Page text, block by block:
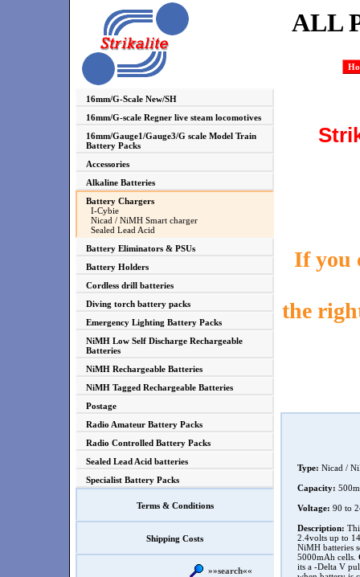
ALL
16mm/G-Scale New/SH
16mm/G-scale Regner live steam locomotives
16mm/Gauge1/Gauge3/G scale Model Train
Battery Packs
Accessories
Alkaline Batteries
Battery Chargers
I-Cybie
Nicad / NiMH Smart charger
Sealed Lead Acid
Battery Eliminators & PSUs
Battery Holders
Cordless drill batteries
Diving torch battery packs
Emergency Lighting Battery Packs
NiMH Low Self Discharge Rechargeable
Batteries
NiMH Rechargeable Batteries
NiMH Tagged Rechargeable Batteries
Postage
Radio Amateur Battery Packs
Radio Controlled Battery Packs
Sealed Lead Acid batteries
Specialist Battery Packs
Terms & Conditions
Shipping Costs
»»search««
If you
the
Type: Nicad /
Capacity:
Voltage: 90 to
Description:
2.4volts up to
NiMH batteries
5000mAh cells.
its a -Delta V